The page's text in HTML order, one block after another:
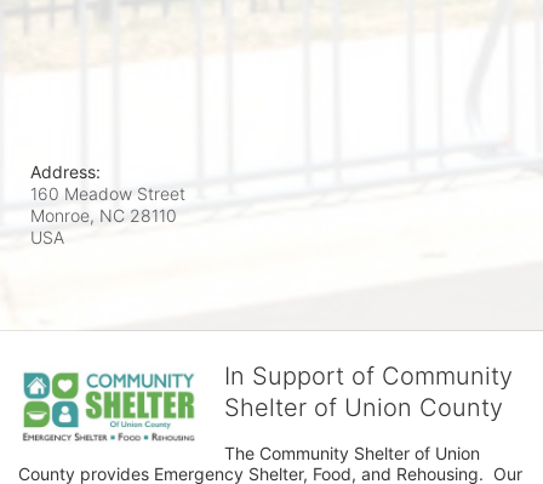
Address:
160 Meadow Street
Monroe, NC 28110
USA
In Support of Community
Shelter of Union County
The Community Shelter of Union
County provides Emergency Shelter, Food, and Rehousing.  Our